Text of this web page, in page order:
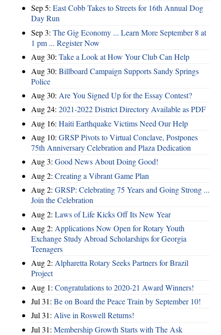
Sep 5: East Cobb Takes to Streets for 16th Annual Dog
Day Run
Sep 3: The Gig Economy ... Learn More September 8 at
1 pm ... Register Now
Aug 30: Take a Look at How Your Club Can Help
Aug 30: Billboard Campaign Supports Sandy Springs
Police
Aug 30: Are You Signed Up for the Essay Contest?
Aug 24: 2021-2022 District Directory Available as PDF
Aug 16: Haiti Earthquake Victims Need Our Help
Aug 10: GRSP Pivots to Virtual Conclave, Postpones
75th Anniversary Celebration and Plaza Dedication
Aug 3: Good News About Doing Good!
Aug 2: Creating a Vibrant Game Plan
Aug 2: GRSP: Celebrating 75 Years and Going Strong ...
Join the Celebration
Aug 2: Laws of Life Kicks Off Its New Year
Aug 2: Applications Now Open for Rotary Youth
Exchange Study Abroad Scholarships for Georgia
Teenagers
Aug 2: Alpharetta Rotary Seeks Partners for Brazil
Project
Aug 1: Congratulations to 2020-21 Award Winners!
Jul 31: Be on Board the Peace Train by September 10!
Jul 31: Alive in Roswell Returns!
Jul 31: Membership Growth Starts with The Ask